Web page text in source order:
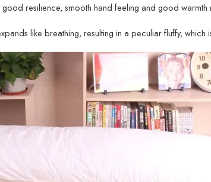
resilience, smooth hand feeling and good warmth
like breathing, resulting in a peculiar fluffy,